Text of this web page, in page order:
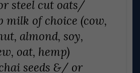
steel cut oats/
milk of choice (cow,
almond, soy,
oat, hemp)
seeds &/ or